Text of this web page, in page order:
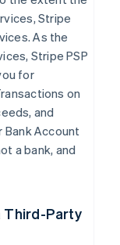
Stripe
As the
Stripe PSP
for
on
and
Account
a bank, and
Third-Party